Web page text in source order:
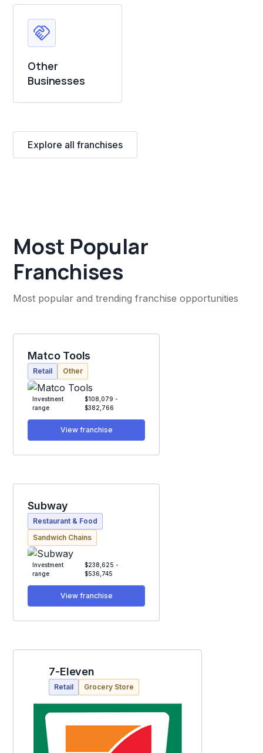
Other
Businesses
Explore all franchises
Most Popular
Franchises
Most popular and trending franchise opportunities
Matco Tools
Retail Other
Investment
range
$108,079 -
$382,766
View franchise
Subway
Restaurant & Food
Sandwich Chains
Investment
range
$238,625 -
$536,745
View franchise
7-Eleven
Retail Grocery Store